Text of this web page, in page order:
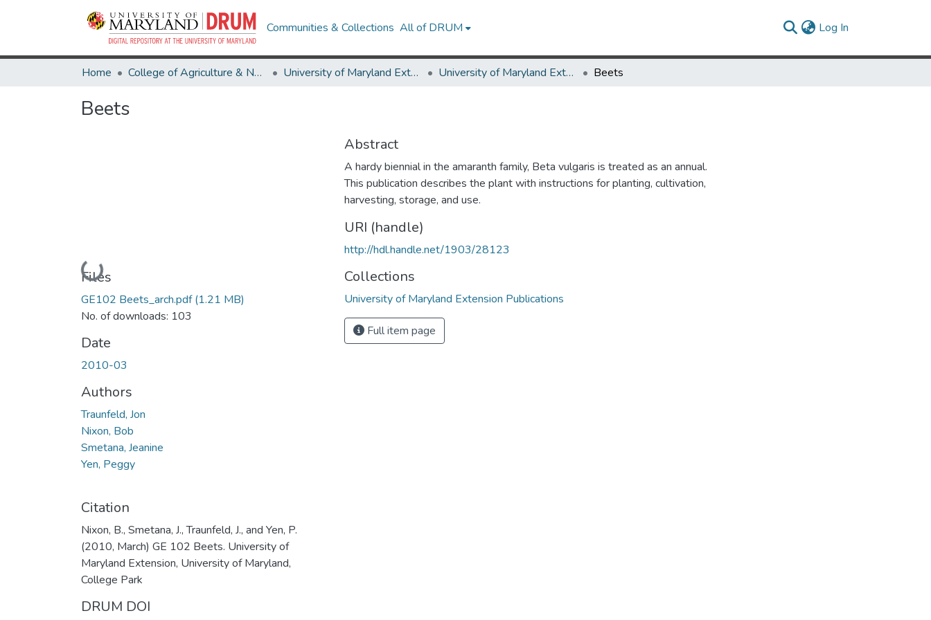
Communities & Collections All of DRUM Log In
Home College of Agriculture & Natural Resources University of Maryland Extension University of Maryland Extension Publications Beets
Beets
Loading...
Files
GE102 Beets_arch.pdf(1.21 MB)
No. of downloads: 103
Date
2010-03
Authors
Traunfeld, Jon
Nixon, Bob
Smetana, Jeanine
Yen, Peggy
Citation
Nixon, B., Smetana, J., Traunfeld, J., and Yen, P.
(2010, March) GE 102 Beets. University of
Maryland Extension, University of Maryland,
College Park
DRUM DOI
Abstract
A hardy biennial in the amaranth family, Beta vulgaris is treated as an annual.
This publication describes the plant with instructions for planting, cultivation,
harvesting, storage, and use.
URI (handle)
http://hdl.handle.net/1903/28123
Collections
University of Maryland Extension Publications
Full item page